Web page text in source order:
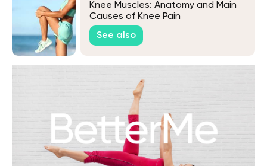
Knee Muscles: Anatomy and Main
Causes of Knee Pain
See also